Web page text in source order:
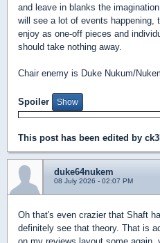
and leave in blanks the
will see a lot of events happening,
enjoy as one-off pieces and
should take nothing away.
Chair enemy is Duke Nukum/
Spoiler
This post has been edited by
duke64nukem
08 July 2026 - 02:07 PM
Oh that's even crazier that Shaft
definitely see that theory. That is
on my reviews layout some again,